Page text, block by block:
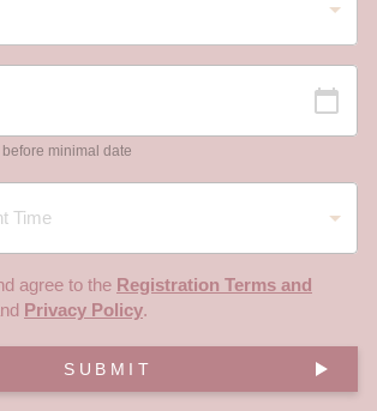
minimal date
agree to the Registration Terms and
Privacy Policy.
SUBMIT